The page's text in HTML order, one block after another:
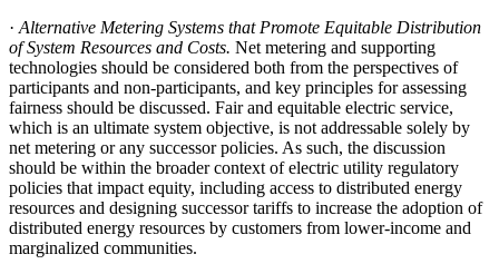
· Alternative Metering Systems that Promote Equitable Distribution
of System Resources and Costs. Net metering and supporting
technologies should be considered both from the perspectives of
participants and non-participants, and key principles for assessing
fairness should be discussed. Fair and equitable electric service,
which is an ultimate system objective, is not addressable solely by
net metering or any successor policies. As such, the discussion
should be within the broader context of electric utility regulatory
policies that impact equity, including access to distributed energy
resources and designing successor tariffs to increase the adoption of
distributed energy resources by customers from lower-income and
marginalized communities.